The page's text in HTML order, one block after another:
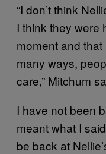
“I don’t think
I think they were
moment and
many ways,
care,” Mitchum
I have not been
meant what I
be back at